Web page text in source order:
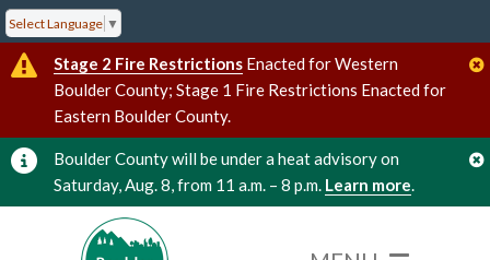
Select Language ▼
Stage 2 Fire Restrictions Enacted for Western
Boulder County; Stage 1 Fire Restrictions Enacted for
Eastern Boulder County.
Boulder County will be under a heat advisory on
Saturday, Aug. 8, from 11 a.m. – 8 p.m. Learn more.